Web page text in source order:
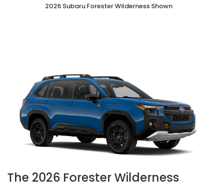
2026 Subaru Forester Wilderness Shown
The 2026 Forester Wilderness